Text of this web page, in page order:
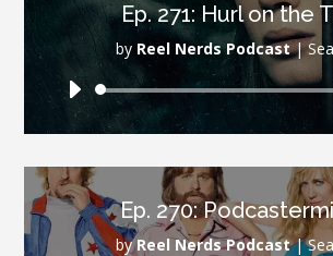
Ep. 271: Hurl on the
by Reel Nerds Podcast|
Audio
Player
Ep. 270:
byReel Nerds Podcast|